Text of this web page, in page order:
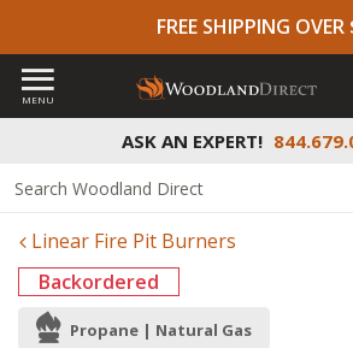
FREE SHIPPING
ASK AN EXPERT!
MENU
Linear Fire Pit Burners
Backordered
Propane | Natural Gas